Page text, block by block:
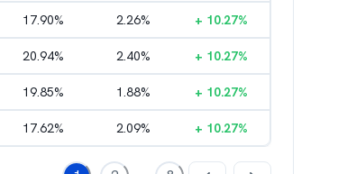
17.90% 2.26% + 10.27%
20.94% 2.40% + 10.27%
19.85% 1.88% + 10.27%
17.62% 2.09% + 10.27%